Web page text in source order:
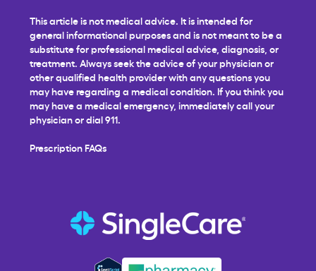
This article is not medical advice. It is intended for
general informational purposes and is not meant to be a
substitute for professional medical advice, diagnosis, or
treatment. Always seek the advice of your physician or
other qualified health provider with any questions you
may have regarding a medical condition. If you think you
may have a medical emergency, immediately call your
physician or dial 911.
Prescription FAQs